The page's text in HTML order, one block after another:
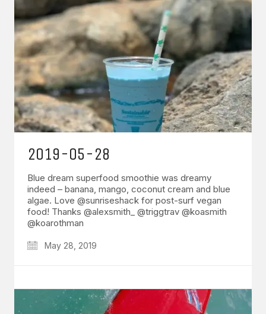
2019-05-28
Blue dream superfood smoothie was dreamy
indeed – banana, mango, coconut cream and blue
algae. Love @sunriseshack for post-surf vegan
food! Thanks @alexsmith_ @triggtrav @koasmith
@koarothman
May 28, 2019